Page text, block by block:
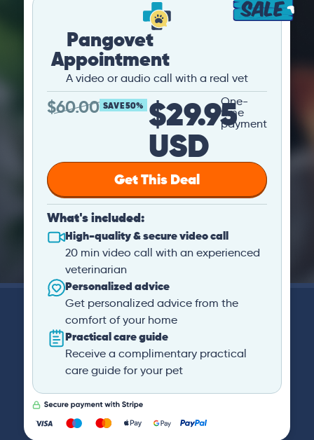
Pangovet
Appointment
A video or audio call with a real vet
$60.00 SAVE 50% $29.95
USD
One-
time
payment
Get This Deal
What's included:
High-quality & secure video call
20 min video call with an experienced
veterinarian
Personalized advice
Get personalized advice from the
comfort of your home
Practical care guide
Receive a complimentary practical
care guide for your pet